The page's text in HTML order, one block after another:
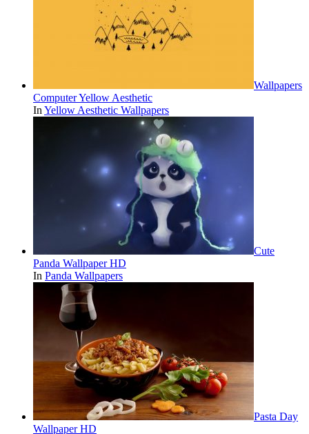
Wallpapers
Computer Yellow Aesthetic
In Yellow Aesthetic Wallpapers
Cute
Panda Wallpaper HD
In Panda Wallpapers
Pasta Day
Wallpaper HD